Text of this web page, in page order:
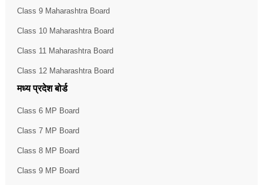
Class 9 Maharashtra Board
Class 10 Maharashtra Board
Class 11 Maharashtra Board
Class 12 Maharashtra Board
मध्य प्रदेश बोर्ड
Class 6 MP Board
Class 7 MP Board
Class 8 MP Board
Class 9 MP Board